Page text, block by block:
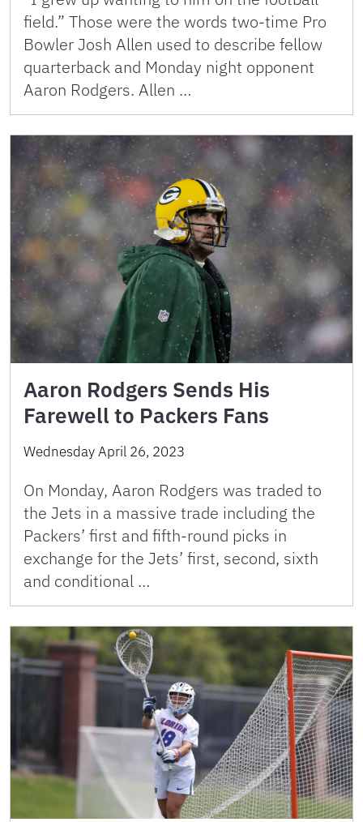
field.” Those were the words two-time Pro
Bowler Josh Allen used to describe fellow
quarterback and Monday night opponent
Aaron Rodgers. Allen …
Aaron Rodgers Sends His
Farewell to Packers Fans
Wednesday April 26, 2023
On Monday, Aaron Rodgers was traded to
the Jets in a massive trade including the
Packers’ first and fifth-round picks in
exchange for the Jets’ first, second, sixth
and conditional …